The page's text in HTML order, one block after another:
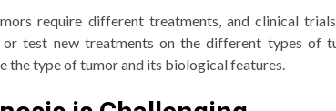
require different treatments, and clinical
or test new treatments on the different types of
the type of tumor and its biological features.